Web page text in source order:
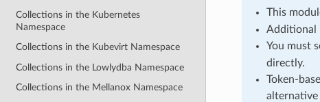
Collections in the Kubernetes
Namespace
Collections in the Kubevirt Namespace
Collections in the Lowlydba Namespace
Collections in the Mellanox Namespace
This
Additional
You must
directly.
Token-